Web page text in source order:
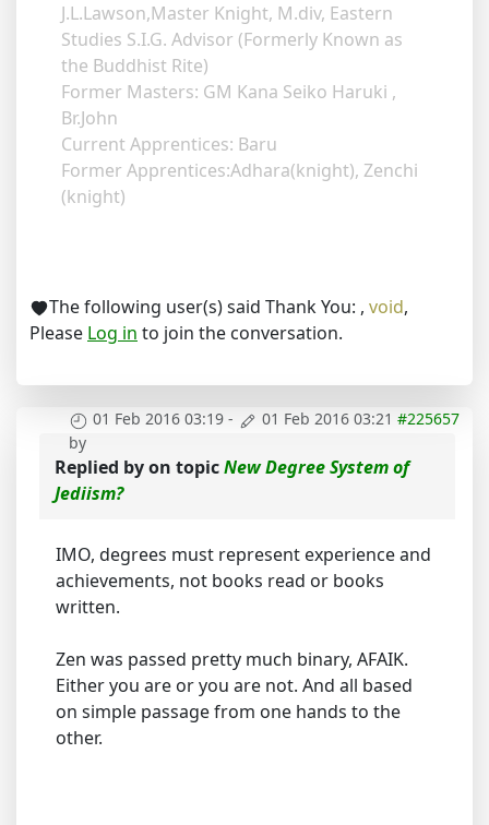
J.L.Lawson,Master Knight, M.div, Eastern
Studies S.I.G. Advisor (Formerly Known as
the Buddhist Rite)
Former Masters: GM Kana Seiko Haruki ,
Br.John
Current Apprentices: Baru
Former Apprentices:Adhara(knight), Zenchi
(knight)
The following user(s) said Thank You: , void,
Please Log in to join the conversation.
01 Feb 2016 03:19 - 01 Feb 2016 03:21 #225657
by
Replied byon topicNew Degree System of
Jediism?
IMO, degrees must represent experience and
achievements, not books read or books
written.
Zen was passed pretty much binary, AFAIK.
Either you are or you are not. And all based
on simple passage from one hands to the
other.